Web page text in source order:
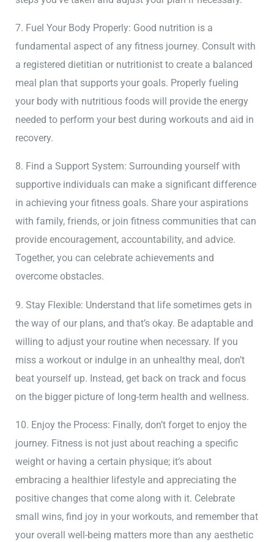
7. Fuel Your Body Properly: Good nutrition is a
fundamental aspect of any fitness journey. Consult with
a registered dietitian or nutritionist to create a balanced
meal plan that supports your goals. Properly fueling
your body with nutritious foods will provide the energy
needed to perform your best during workouts and aid in
recovery.
8. Find a Support System: Surrounding yourself with
supportive individuals can make a significant difference
in achieving your fitness goals. Share your aspirations
with family, friends, or join fitness communities that can
provide encouragement, accountability, and advice.
Together, you can celebrate achievements and
overcome obstacles.
9. Stay Flexible: Understand that life sometimes gets in
the way of our plans, and that’s okay. Be adaptable and
willing to adjust your routine when necessary. If you
miss a workout or indulge in an unhealthy meal, don’t
beat yourself up. Instead, get back on track and focus
on the bigger picture of long-term health and wellness.
10. Enjoy the Process: Finally, don’t forget to enjoy the
journey. Fitness is not just about reaching a specific
weight or having a certain physique; it’s about
embracing a healthier lifestyle and appreciating the
positive changes that come along with it. Celebrate
small wins, find joy in your workouts, and remember that
your overall well-being matters more than any aesthetic